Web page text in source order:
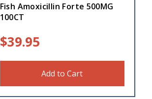
Fish Amoxicillin Forte 500MG
100CT
$39.95
Add to Cart